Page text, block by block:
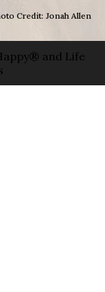
Credit: Jonah Allen
and Life